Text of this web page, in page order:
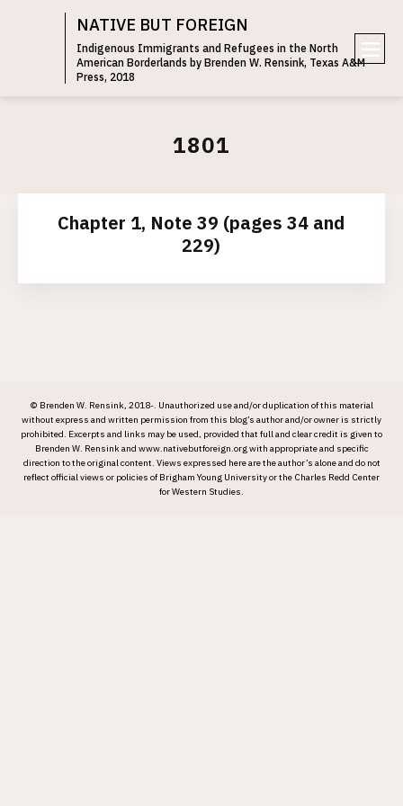
NATIVE BUT FOREIGN
Indigenous Immigrants and Refugees in the North
American Borderlands by Brenden W. Rensink, Texas A&M
Press, 2018
1801
Chapter 1, Note 39 (pages 34 and
229)
© Brenden W. Rensink, 2018-. Unauthorized use and/or duplication of this material
without express and written permission from this blog’s author and/or owner is strictly
prohibited. Excerpts and links may be used, provided that full and clear credit is given to
Brenden W. Rensink and www.nativebutforeign.org with appropriate and specific
direction to the original content. Views expressed here are the author’s alone and do not
reflect official views or policies of Brigham Young University or the Charles Redd Center
for Western Studies.